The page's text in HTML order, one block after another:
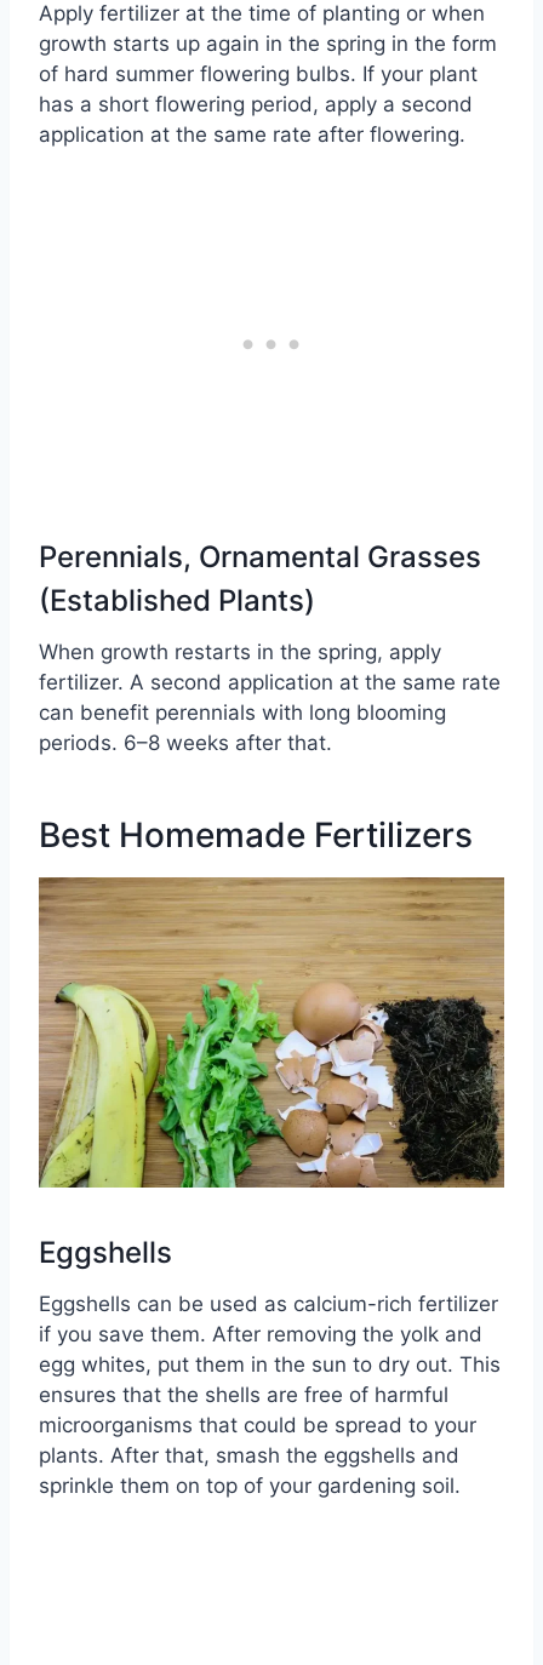
Apply fertilizer at the time of planting or when
growth starts up again in the spring in the form
of hard summer flowering bulbs. If your plant
has a short flowering period, apply a second
application at the same rate after flowering.
Perennials, Ornamental Grasses
(Established Plants)
When growth restarts in the spring, apply
fertilizer. A second application at the same rate
can benefit perennials with long blooming
periods. 6–8 weeks after that.
Best Homemade Fertilizers
Eggshells
Eggshells can be used as calcium-rich fertilizer
if you save them. After removing the yolk and
egg whites, put them in the sun to dry out. This
ensures that the shells are free of harmful
microorganisms that could be spread to your
plants. After that, smash the eggshells and
sprinkle them on top of your gardening soil.